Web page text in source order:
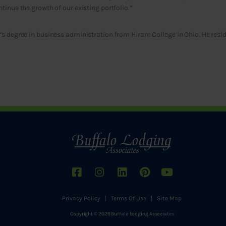
the growth of our existing portfolio.”
degree in business administration from Hiram College in Ohio. He
Privacy Policy |Terms Of Use Site Map
Copyright © 2026 Buffalo Lodging Associates